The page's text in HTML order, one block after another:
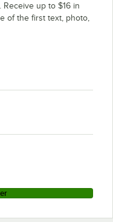
up to $16 in
of the first text, photo,